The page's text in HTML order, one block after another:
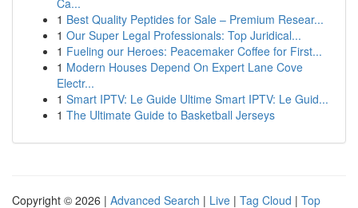
Ca...
1 Best Quality Peptides for Sale – Premium Resear...
1 Our Super Legal Professionals: Top Juridical...
1 Fueling our Heroes: Peacemaker Coffee for First...
1 Modern Houses Depend On Expert Lane Cove
Electr...
1 Smart IPTV: Le Guide Ultime Smart IPTV: Le Guid...
1 The Ultimate Guide to Basketball Jerseys
Copyright © 2026 | Advanced Search | Live | Tag Cloud | Top